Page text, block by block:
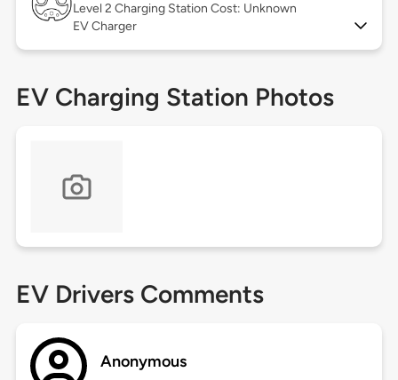
Level 2 Charging Station Cost: Unknown
EV Charger
EV Charging Station Photos
EV Drivers Comments
Anonymous